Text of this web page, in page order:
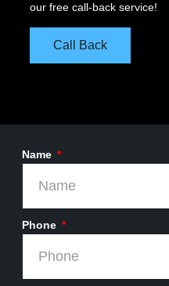
our free call-back service!
Call Back
Name
Phone